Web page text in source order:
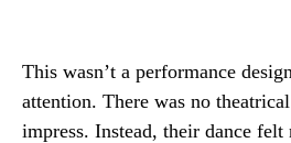
This wasn’t a performance
attention. There was no
impress. Instead, their dance